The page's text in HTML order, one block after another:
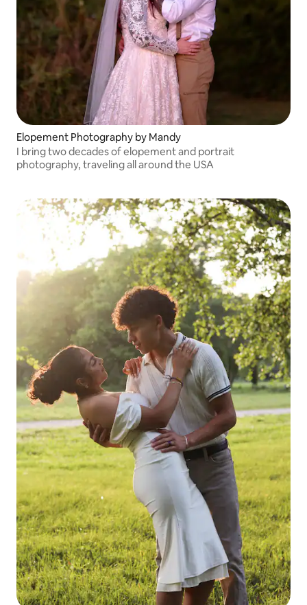
Elopement Photography by Mandy
I bring two decades of elopement and portrait
photography, traveling all around the USA